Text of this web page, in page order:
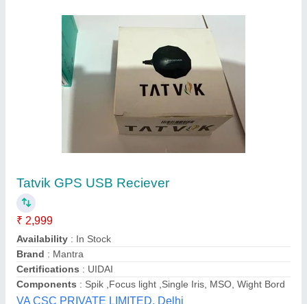
₹ 370
Availability
cold start time
Hot start time
Shreemay Enterprises, pune, Maharashtra
Contact Supplier